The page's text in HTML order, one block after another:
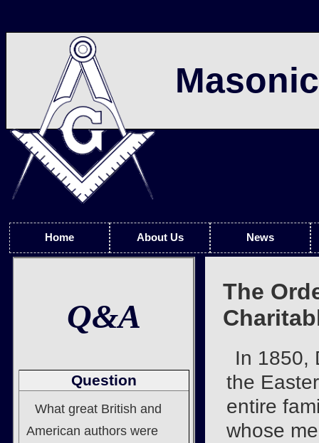
Home About Us News
The
In 1850,
the
entire
whose
Q&A
Question
What great British and
American authors were